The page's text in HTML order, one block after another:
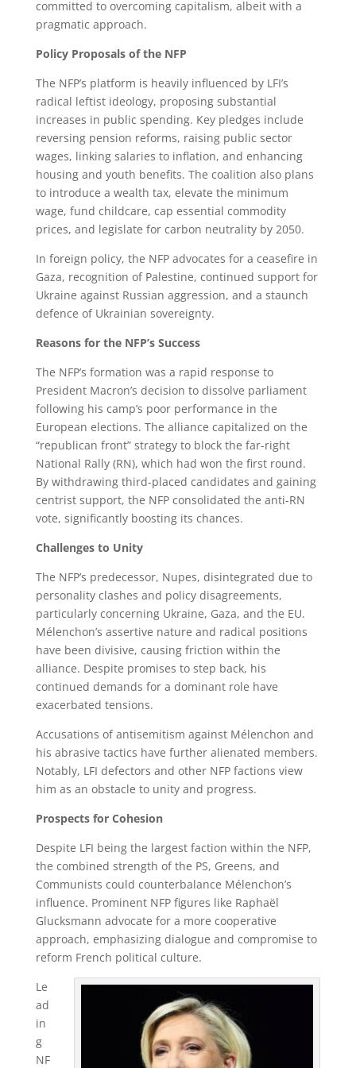
committed to overcoming capitalism, albeit with a
pragmatic approach.
Policy Proposals of the NFP
The NFP’s platform is heavily influenced by LFI’s
radical leftist ideology, proposing substantial
increases in public spending. Key pledges include
reversing pension reforms, raising public sector
wages, linking salaries to inflation, and enhancing
housing and youth benefits. The coalition also plans
to introduce a wealth tax, elevate the minimum
wage, fund childcare, cap essential commodity
prices, and legislate for carbon neutrality by 2050.
In foreign policy, the NFP advocates for a ceasefire in
Gaza, recognition of Palestine, continued support for
Ukraine against Russian aggression, and a staunch
defence of Ukrainian sovereignty.
Reasons for the NFP’s Success
The NFP’s formation was a rapid response to
President Macron’s decision to dissolve parliament
following his camp’s poor performance in the
European elections. The alliance capitalized on the
“republican front” strategy to block the far-right
National Rally (RN), which had won the first round.
By withdrawing third-placed candidates and gaining
centrist support, the NFP consolidated the anti-RN
vote, significantly boosting its chances.
Challenges to Unity
The NFP’s predecessor, Nupes, disintegrated due to
personality clashes and policy disagreements,
particularly concerning Ukraine, Gaza, and the EU.
Mélenchon’s assertive nature and radical positions
have been divisive, causing friction within the
alliance. Despite promises to step back, his
continued demands for a dominant role have
exacerbated tensions.
Accusations of antisemitism against Mélenchon and
his abrasive tactics have further alienated members.
Notably, LFI defectors and other NFP factions view
him as an obstacle to unity and progress.
Prospects for Cohesion
Despite LFI being the largest faction within the NFP,
the combined strength of the PS, Greens, and
Communists could counterbalance Mélenchon’s
influence. Prominent NFP figures like Raphaël
Glucksmann advocate for a more cooperative
approach, emphasizing dialogue and compromise to
reform French political culture.
Le
ad
in
g
NF